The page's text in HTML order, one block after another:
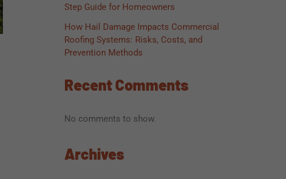
Step Guide for Homeowners
How Hail Damage Impacts Commercial
Roofing Systems: Risks, Costs, and
Prevention Methods
Recent Comments
No comments to show.
Archives